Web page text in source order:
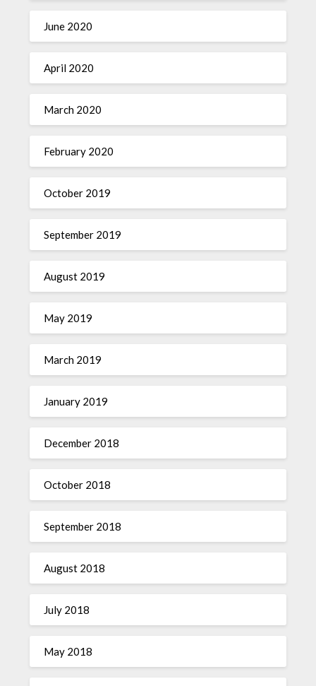
June 2020
April 2020
March 2020
February 2020
October 2019
September 2019
August 2019
May 2019
March 2019
January 2019
December 2018
October 2018
September 2018
August 2018
July 2018
May 2018